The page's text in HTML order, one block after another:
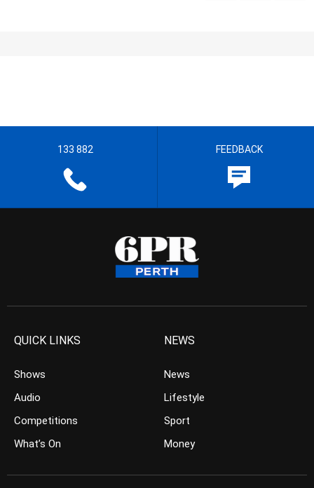
133 882 FEEDBACK
QUICK LINKS
Shows
Audio
Competitions
What’s On
NEWS
News
Lifestyle
Sport
Money